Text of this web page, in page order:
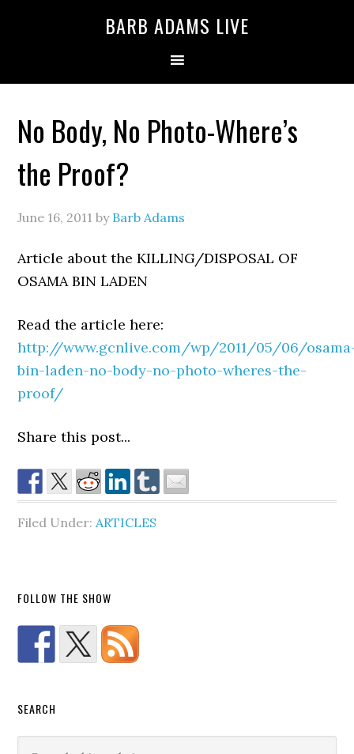
BARB ADAMS LIVE
No Body, No Photo-Where’s
the Proof?
June 16, 2011 by Barb Adams
Article about the KILLING/DISPOSAL OF
OSAMA BIN LADEN
Read the article here:
http://www.gcnlive.com/wp/2011/05/06/
bin-laden-no-body-no-photo-wheres-the-
proof/
Share this post...
Filed Under:ARTICLES
FOLLOW THE SHOW
SEARCH